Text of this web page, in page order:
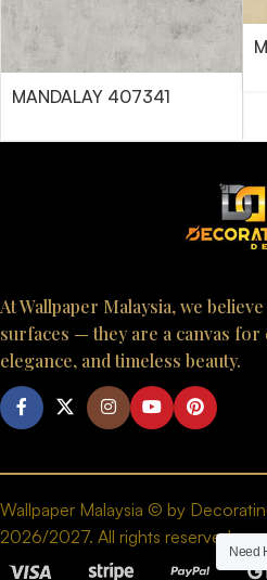
MANDALAY 407341
At Wallpaper Malaysia, we
surfaces — they are a canvas
elegance, and timeless beauty.
Wallpaper Malaysia © by
2026/2027. All rights reserved.
Need